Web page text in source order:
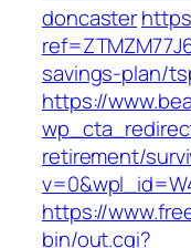
doncaster
savings-plan/
https://
retirement/
https://
bin/out.cgi?